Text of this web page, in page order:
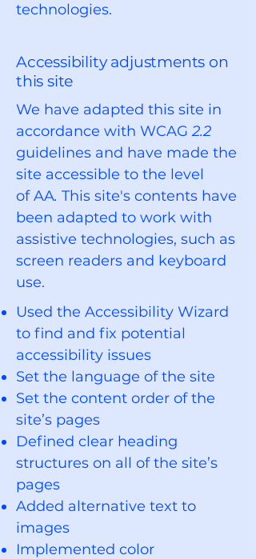
technologies.
Accessibility adjustments on
this site
We have adapted this site in
accordance with WCAG2.2
guidelines and have made the
site accessible to the level
of AA. This site's contents have
been adapted to work with
assistive technologies, such as
screen readers and keyboard
use.
Used the Accessibility Wizard
to find and fix potential
accessibility issues
Set the language of the site
Set the content order of the
site’s pages
Defined clear heading
structures on all of the site’s
pages
Added alternative text to
images
Implemented color